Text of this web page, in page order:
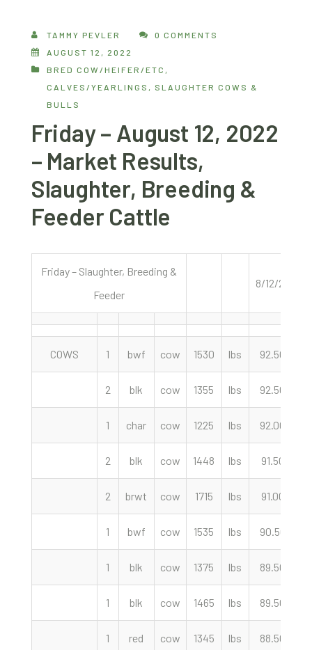
TAMMY PEVLER
0 COMMENTS
AUGUST 12, 2022
BRED COW/HEIFER/ETC ,
CALVES/YEARLINGS , SLAUGHTER COWS &
BULLS
Friday – August 12, 2022
– Market Results,
Slaughter, Breeding &
Feeder Cattle
Friday – Slaughter, Breeding &
Feeder
8/12/22
COWS 1 bwf cow 1530 lbs 92.50
2 blk cow 1355 lbs 92.50
1 char cow 1225 lbs 92.00
2 blk cow 1448 lbs 91.50
2 brwt cow 1715 lbs 91.00
1 bwf cow 1535 lbs 90.50
1 blk cow 1375 lbs 89.50
1 blk cow 1465 lbs 89.50
1 red cow 1345 lbs 88.50